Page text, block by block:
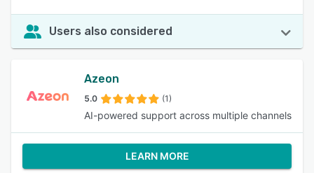
Users also considered
Azeon
5.0 (1)
AI-powered support across multiple channels
LEARN MORE